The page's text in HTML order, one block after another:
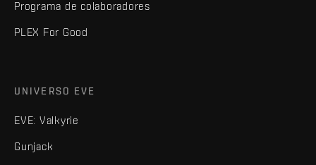
Programa de colaboradores
PLEX For Good
UNIVERSO EVE
EVE: Valkyrie
Gunjack